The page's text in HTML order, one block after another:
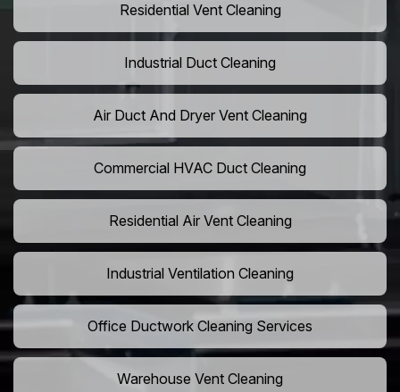
Residential Vent Cleaning
Industrial Duct Cleaning
Air Duct And Dryer Vent Cleaning
Commercial HVAC Duct Cleaning
Residential Air Vent Cleaning
Industrial Ventilation Cleaning
Office Ductwork Cleaning Services
Warehouse Vent Cleaning